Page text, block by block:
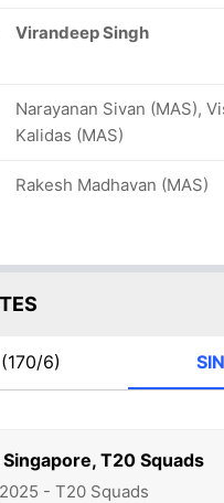
T20 Squads
- T20 Squads
Virandeep Singh
Narayanan Sivan (MAS),
Kalidas (MAS)
Rakesh Madhavan (MAS)
(170/6) SIN